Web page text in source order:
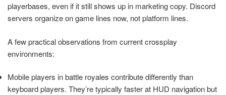
playerbases, even if it still shows up in marketing copy. Discord
servers organize on game lines now, not platform lines.
A few practical observations from current crossplay
environments:
Mobile players in battle royales contribute differently than
keyboard players. They’re typically faster at HUD navigation but